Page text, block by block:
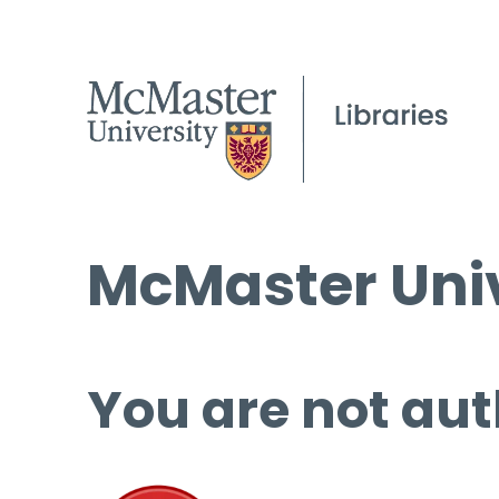
McMaster
You are not